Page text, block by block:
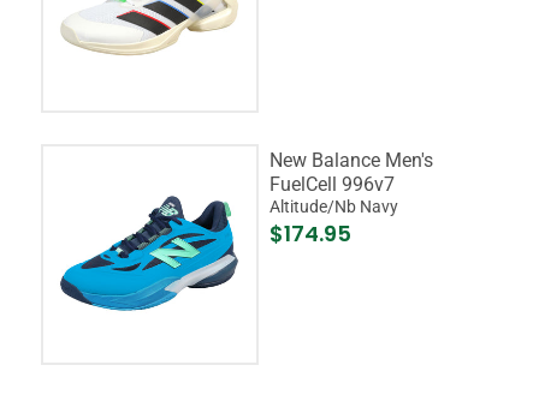
New Balance Men's
FuelCell 996v7
Altitude/Nb Navy
$174.95